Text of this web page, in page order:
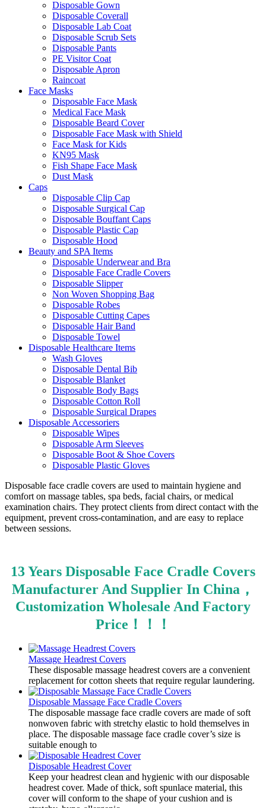
Disposable Gown
Disposable Coverall
Disposable Lab Coat
Disposable Scrub Sets
Disposable Pants
PE Visitor Coat
Disposable Apron
Raincoat
Face Masks
Disposable Face Mask
Medical Face Mask
Disposable Beard Cover
Disposable Face Mask with Shield
Face Mask for Kids
KN95 Mask
Fish Shape Face Mask
Dust Mask
Caps
Disposable Clip Cap
Disposable Surgical Cap
Disposable Bouffant Caps
Disposable Plastic Cap
Disposable Hood
Beauty and SPA Items
Disposable Underwear and Bra
Disposable Face Cradle Covers
Disposable Slipper
Non Woven Shopping Bag
Disposable Robes
Disposable Cutting Capes
Disposable Hair Band
Disposable Towel
Disposable Healthcare Items
Wash Gloves
Disposable Dental Bib
Disposable Blanket
Disposable Body Bags
Disposable Cotton Roll
Disposable Surgical Drapes
Disposable Accessoriers
Disposable Wipes
Disposable Arm Sleeves
Disposable Boot & Shoe Covers
Disposable Plastic Gloves
Disposable face cradle covers are used to maintain hygiene and
comfort on massage tables, spa beds, facial chairs, or medical
examination chairs. They protect clients from direct contact with the
equipment, prevent cross-contamination, and are easy to replace
between sessions.
13 Years Disposable Face Cradle Covers
Manufacturer And Supplier In China，
Customization Wholesale And Factory
Price！！！
Massage Headrest Covers
​These disposable massage headrest covers are a convenient
replacement for cotton sheets that require regular laundering.
Disposable Massage Face Cradle Covers
​The disposable massage face cradle covers are made of soft
nonwoven fabric with stretchy elastic to hold themselves in
place. The disposable massage face cradle cover’s size is
suitable enough to
Disposable Headrest Cover
Keep your headrest clean and hygienic with our disposable
headrest cover. Made of thick, soft spunlace material, this
cover will conform to the shape of your cushion and is